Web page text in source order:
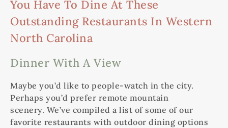
You Have To Dine At These
Outstanding Restaurants In Western
North Carolina
Dinner With A View
Maybe you’d like to people-watch in the city.
Perhaps you’d prefer remote mountain
scenery. We’ve compiled a list of some of our
favorite restaurants with outdoor dining options